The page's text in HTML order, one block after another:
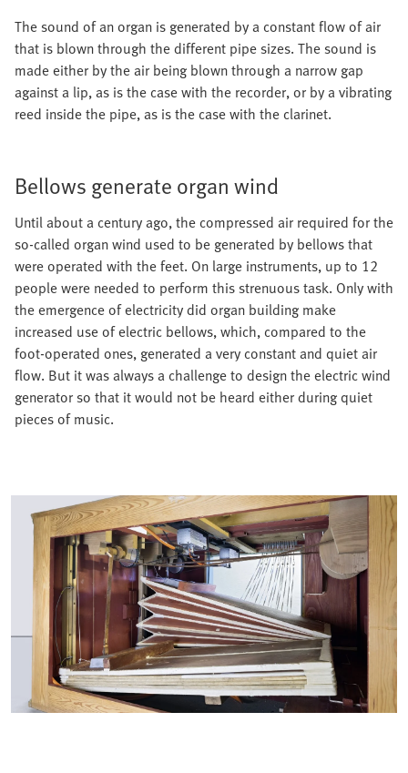
The sound of an organ is generated by a constant flow of air
that is blown through the different pipe sizes. The sound is
made either by the air being blown through a narrow gap
against a lip, as is the case with the recorder, or by a vibrating
reed inside the pipe, as is the case with the clarinet.
Bellows generate organ wind
Until about a century ago, the compressed air required for the
so-called organ wind used to be generated by bellows that
were operated with the feet. On large instruments, up to 12
people were needed to perform this strenuous task. Only with
the emergence of electricity did organ building make
increased use of electric bellows, which, compared to the
foot-operated ones, generated a very constant and quiet air
flow. But it was always a challenge to design the electric wind
generator so that it would not be heard either during quiet
pieces of music.